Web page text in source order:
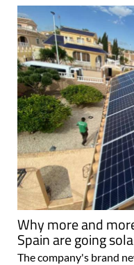
Why more and
Spain are going
The company's brand